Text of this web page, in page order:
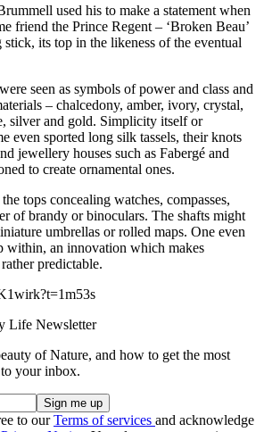
used his to make a statement when
friend the Prince Regent – ‘Broken Beau’
its top in the likeness of the eventual
seen as symbols of power and class and
– chalcedony, amber, ivory, crystal,
silver and gold. Simplicity itself or
even sported long silk tassels, their knots
jewellery houses such as Fabergé and
to create ornamental ones.
tops concealing watches, compasses,
of brandy or binoculars. The shafts might
umbrellas or rolled maps. One even
within, an innovation which makes
predictable.
Life Newsletter
of Nature, and how to get the most
your inbox.
to ourTerms of services and acknowledge